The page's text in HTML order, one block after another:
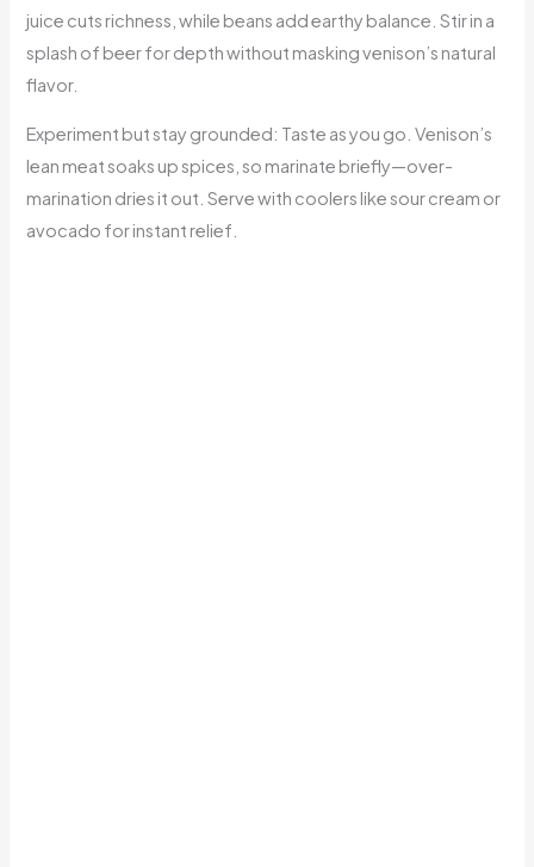
juice cuts richness, while beans add earthy balance. Stir in a
splash of beer for depth without masking venison’s natural
flavor.
Experiment but stay grounded: Taste as you go. Venison’s
lean meat soaks up spices, so marinate briefly—over-
marination dries it out. Serve with coolers like sour cream or
avocado for instant relief.